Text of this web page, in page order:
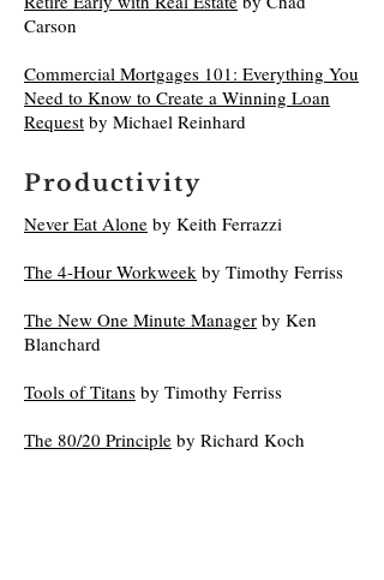
Carson
Commercial Mortgages 101: Everything You
Need to Know to Create a Winning Loan
Request by Michael Reinhard
Productivity
Never Eat Alone by Keith Ferrazzi
The 4-Hour Workweek by Timothy Ferriss
The New One Minute Manager by Ken
Blanchard
Tools of Titans by Timothy Ferriss
The 80/20 Principle by Richard Koch